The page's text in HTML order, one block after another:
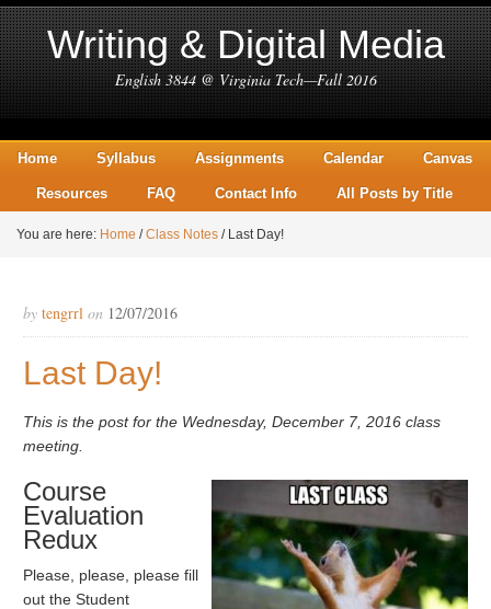
Writing & Digital Media
English 3844 @ Virginia Tech—Fall 2016
Home Syllabus Assignments Calendar Canvas
Resources FAQ Contact Info All Posts by Title
You are here: Home / Class Notes /Last Day!
by tengrrl on 12/07/2016
Last Day!
This is the post for the Wednesday, December 7, 2016 class
meeting.
Course
Evaluation
Redux
Please, please, please fill
out the Student